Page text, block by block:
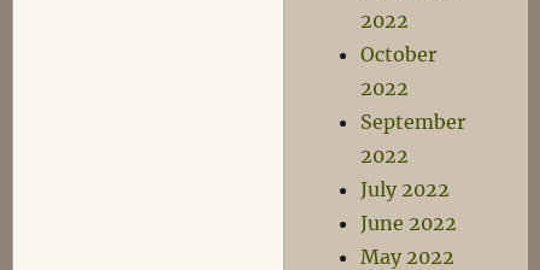
2022
October
2022
September
2022
July 2022
June 2022
May 2022